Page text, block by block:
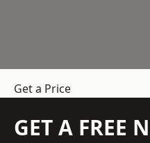
Get a Price
GET A FREE